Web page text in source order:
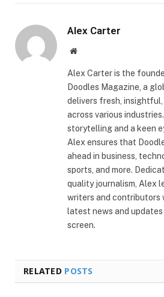
Alex Carter
Website
Alex Carter is the
Doodles Magazine, a
delivers fresh,
across various
storytelling and a keen
Alex ensures that
ahead in business,
sports, and more.
quality journalism, Alex
writers and contributors
latest news and
screen.
RELATED POSTS